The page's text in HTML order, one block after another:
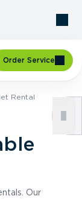
Order Service
Rental
Our